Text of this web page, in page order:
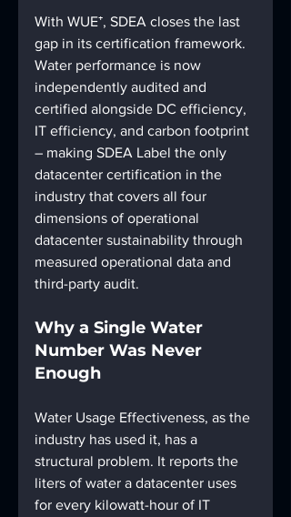
With WUE⁺, SDEA closes the last
gap in its certification framework.
Water performance is now
independently audited and
certified alongside DC efficiency,
IT efficiency, and carbon footprint
– making SDEA Label the only
datacenter certification in the
industry that covers all four
dimensions of operational
datacenter sustainability through
measured operational data and
third-party audit.
Why a Single Water
Number Was Never
Enough
Water Usage Effectiveness, as the
industry has used it, has a
structural problem. It reports the
liters of water a datacenter uses
for every kilowatt-hour of IT